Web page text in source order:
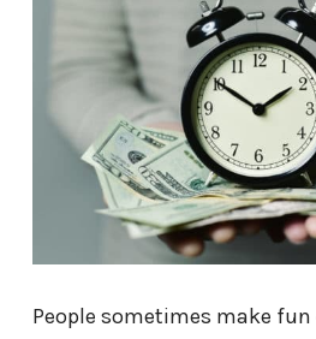
People sometimes make